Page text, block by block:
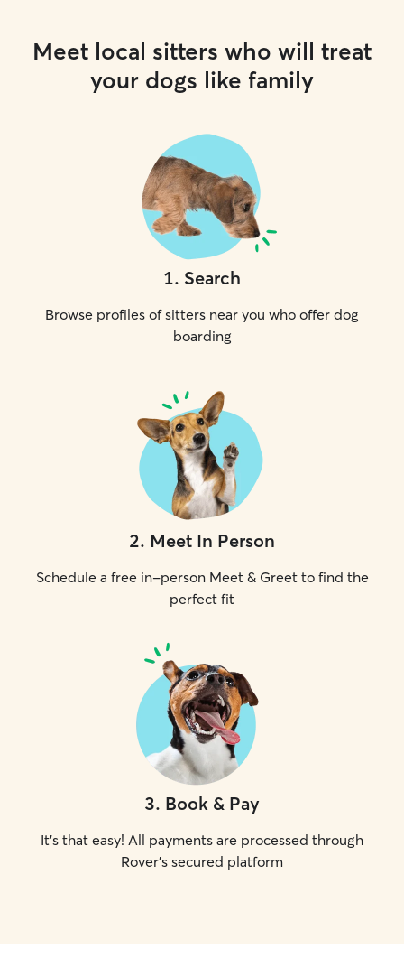
Meet local sitters who will treat
your dogs like family
1. Search
Browse profiles of sitters near you who offer dog
boarding
2. Meet In Person
Schedule a free in-person Meet & Greet to find the
perfect fit
3. Book & Pay
It's that easy! All payments are processed through
Rover's secured platform